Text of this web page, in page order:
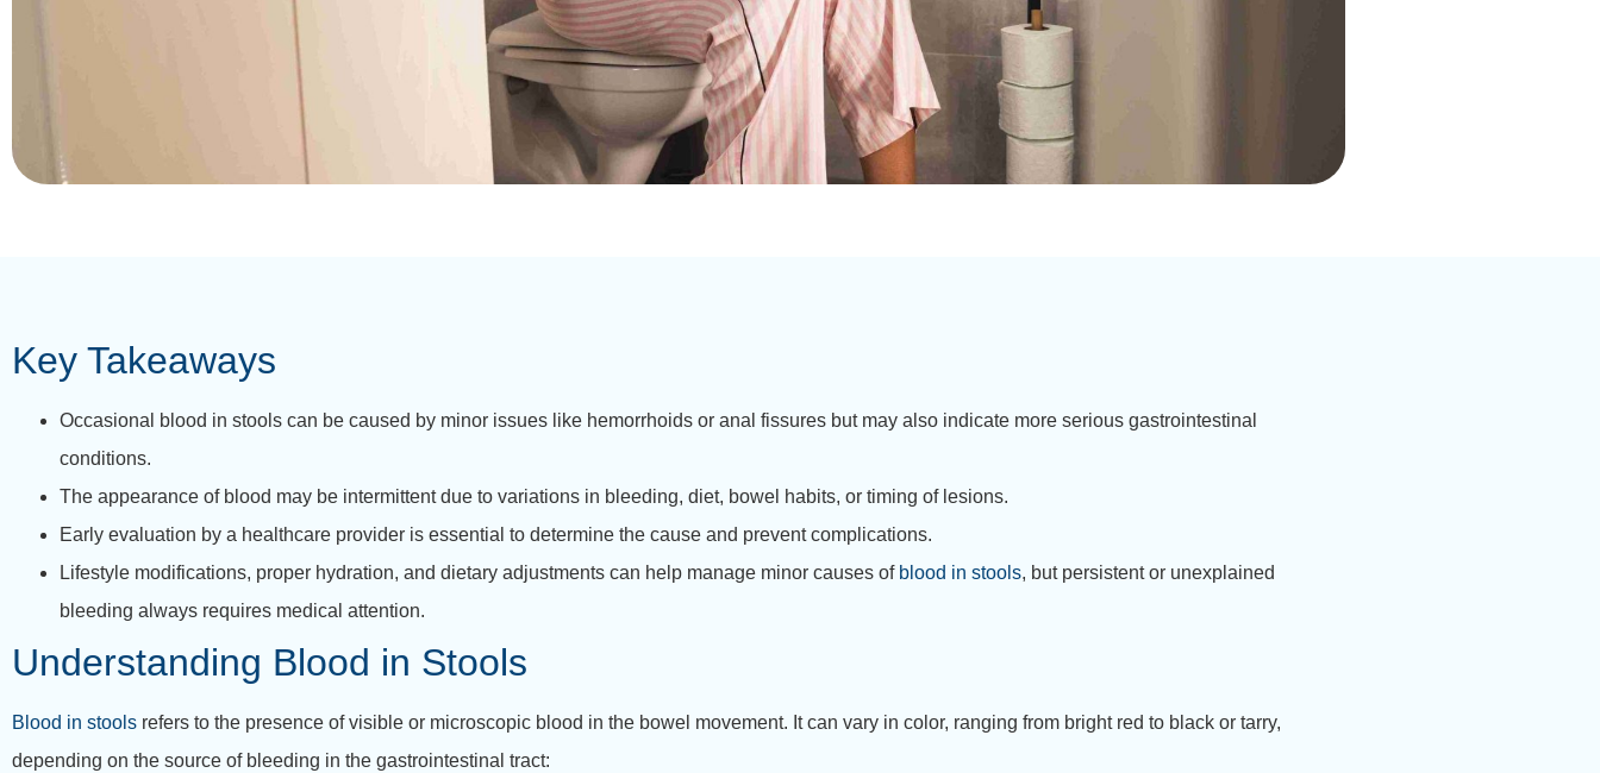
Key Takeaways
Occasional blood in stools can be caused by minor issues like hemorrhoids or anal fissures but may also indicate more serious gastrointestinal
conditions.
The appearance of blood may be intermittent due to variations in bleeding, diet, bowel habits, or timing of lesions.
Early evaluation by a healthcare provider is essential to determine the cause and prevent complications.
Lifestyle modifications, proper hydration, and dietary adjustments can help manage minor causes of blood in stools, but persistent or unexplained
bleeding always requires medical attention.
Understanding Blood in Stools
Blood in stools refers to the presence of visible or microscopic blood in the bowel movement. It can vary in color, ranging from bright red to black or tarry,
depending on the source of bleeding in the gastrointestinal tract: